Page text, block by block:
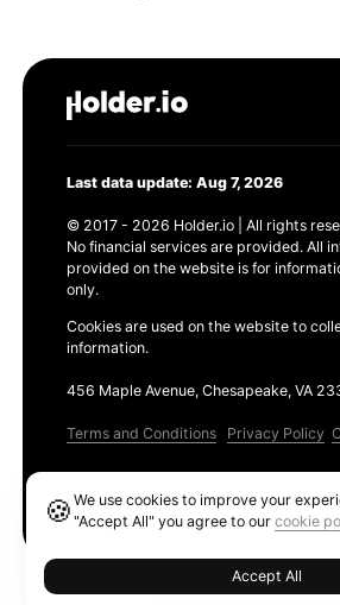
Last data update: Aug 7, 2026
© 2017 - 2026 Holder.io | All rights
No financial services are provided. All
provided on the website is for
only.
Cookies are used on the website to
information.
456 Maple Avenue, Chesapeake, VA
Terms and Conditions Privacy Policy
🍪We use cookies to improve your
"Accept All" you agree to ourcookie
Accept All
Ethereum GAS Tracker